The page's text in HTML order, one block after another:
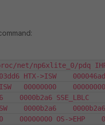
net/np6xlite_0/pdq
HTX->ISW    000046ad
00000000
0000b2a6 SSE_LBLC
0000b2a6    0000b2a6
00000000 OS->EHP